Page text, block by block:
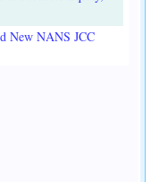
New NANS JCC